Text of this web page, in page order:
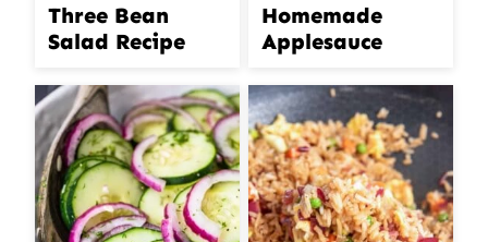
Three Bean
Salad Recipe
Homemade
Applesauce